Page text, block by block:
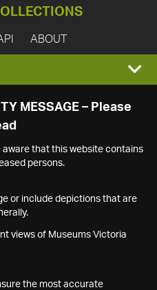
ABOUT
MESSAGE – Please
aware that this website contains
persons.
or include depictions that are
views of Museums Victoria
the most accurate